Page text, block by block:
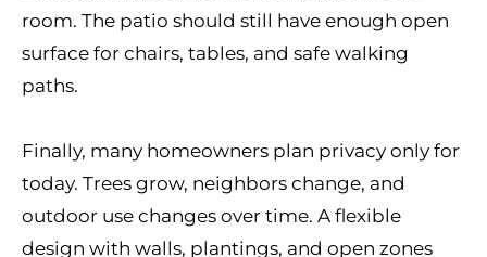
room. The patio should still have enough open
surface for chairs, tables, and safe walking
paths.
Finally, many homeowners plan privacy only for
today. Trees grow, neighbors change, and
outdoor use changes over time. A flexible
design with walls, plantings, and open zones